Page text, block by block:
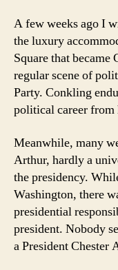
A few weeks ago I
the luxury
Square that became
regular scene of
Party. Conkling
political career from
Meanwhile, many
Arthur, hardly a
the presidency.
Washington, there
presidential
president. Nobody
a President Chester